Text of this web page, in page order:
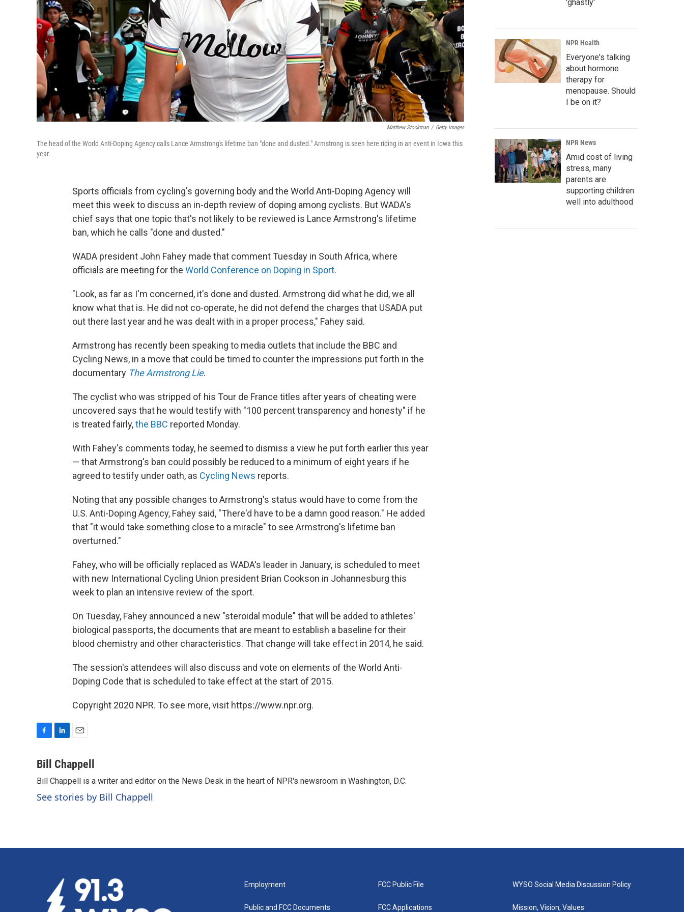
Matthew Stockman / Getty Images
The head of the World Anti-Doping Agency calls Lance Armstrong's lifetime ban "done and dusted." Armstrong is seen here riding in an event in Iowa this
year.
Sports officials from cycling's governing body and the World Anti-Doping Agency will
meet this week to discuss an in-depth review of doping among cyclists. But WADA's
chief says that one topic that's not likely to be reviewed is Lance Armstrong's lifetime
ban, which he calls "done and dusted."
WADA president John Fahey made that comment Tuesday in South Africa, where
officials are meeting for the World Conference on Doping in Sport.
"Look, as far as I'm concerned, it's done and dusted. Armstrong did what he did, we all
know what that is. He did not co-operate, he did not defend the charges that USADA put
out there last year and he was dealt with in a proper process," Fahey said.
Armstrong has recently been speaking to media outlets that include the BBC and
Cycling News, in a move that could be timed to counter the impressions put forth in the
documentary The Armstrong Lie.
The cyclist who was stripped of his Tour de France titles after years of cheating were
uncovered says that he would testify with "100 percent transparency and honesty" if he
is treated fairly,the BBC reported Monday.
With Fahey's comments today, he seemed to dismiss a view he put forth earlier this year
— that Armstrong's ban could possibly be reduced to a minimum of eight years if he
agreed to testify under oath, as Cycling News reports.
Noting that any possible changes to Armstrong's status would have to come from the
U.S. Anti-Doping Agency, Fahey said, "There'd have to be a damn good reason." He added
that "it would take something close to a miracle" to see Armstrong's lifetime ban
overturned."
Fahey, who will be officially replaced as WADA's leader in January, is scheduled to meet
with new International Cycling Union president Brian Cookson in Johannesburg this
week to plan an intensive review of the sport.
On Tuesday, Fahey announced a new "steroidal module" that will be added to athletes'
biological passports, the documents that are meant to establish a baseline for their
blood chemistry and other characteristics. That change will take effect in 2014, he said.
The session's attendees will also discuss and vote on elements of the World Anti-
Doping Code that is scheduled to take effect at the start of 2015.
Copyright 2020 NPR. To see more, visit https://www.npr.org.
c
b
o
o
n
e
d
I
a
i
l
Bill Chappell
Bill Chappell is a writer and editor on the News Desk in the heart of NPR's newsroom in Washington, D.C.
See stories by Bill Chappell
'ghastly'
NPR Health
Everyone's talking
about hormone
therapy for
menopause. Should
I be on it?
NPR News
Amid cost of living
stress, many
parents are
supporting children
well into adulthood
Employment
Public and FCC Documents
FCC Public File
FCC Applications
WYSO Social Media Discussion Policy
Mission, Vision, Values